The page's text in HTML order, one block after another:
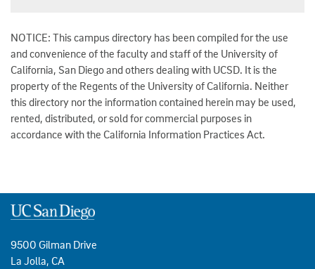
NOTICE: This campus directory has been compiled for the use
and convenience of the faculty and staff of the University of
California, San Diego and others dealing with UCSD. It is the
property of the Regents of the University of California. Neither
this directory nor the information contained herein may be used,
rented, distributed, or sold for commercial purposes in
accordance with the California Information Practices Act.
9500 Gilman Drive
La Jolla, CA